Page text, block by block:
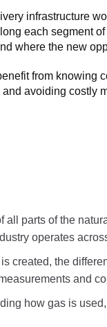
infrastructure
each segment
where the new
from knowing
avoiding costly
all parts of the
operates
created, the
and
how gas is